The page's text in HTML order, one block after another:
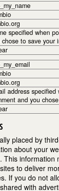
specified when
chose to save your
address
and you
placed by
about your
This information
to deliver
If you do not
with